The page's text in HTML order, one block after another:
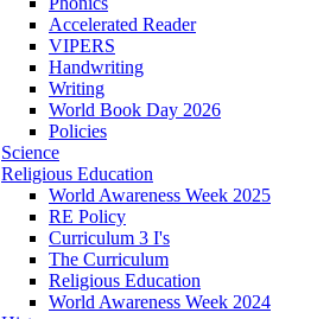
Accelerated Reader
VIPERS
Handwriting
Writing
World Book Day 2026
Policies
Science
Religious Education
World Awareness Week 2025
RE Policy
Curriculum 3 I's
The Curriculum
Religious Education
World Awareness Week 2024